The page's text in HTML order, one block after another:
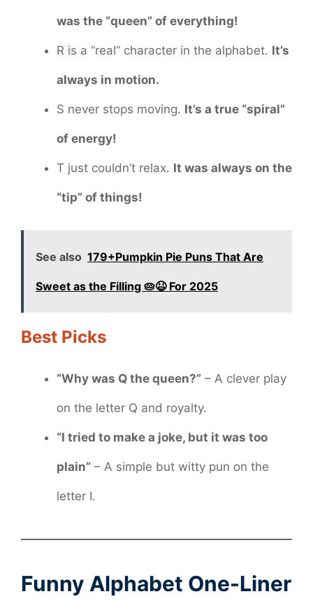
was the “queen” of everything!
R is a “real” character in the alphabet. It’s
always in motion.
S never stops moving. It’s a true “spiral”
of energy!
T just couldn’t relax. It was always on the
“tip” of things!
See also 179+Pumpkin Pie Puns That Are
Sweet as the Filling 🥧😆 For 2025
Best Picks
“Why was Q the queen?” – A clever play
on the letter Q and royalty.
“I tried to make a joke, but it was too
plain” – A simple but witty pun on the
letter I.
Funny Alphabet One-Liner